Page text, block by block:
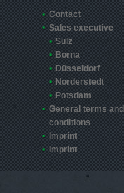
Contact
Sales executive
Sulz
Borna
Düsseldorf
Norderstedt
Potsdam
General terms and
conditions
Imprint
Imprint